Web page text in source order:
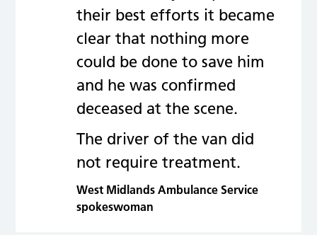
their best efforts it became
clear that nothing more
could be done to save him
and he was confirmed
deceased at the scene.
The driver of the van did
not require treatment.
West Midlands Ambulance Service
spokeswoman